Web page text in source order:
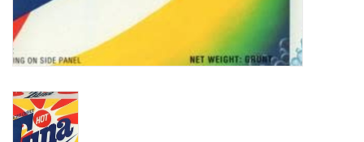
New Columbia Record Club